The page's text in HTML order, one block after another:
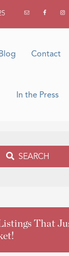
Blog Contact
In the Press
SEARCH
That